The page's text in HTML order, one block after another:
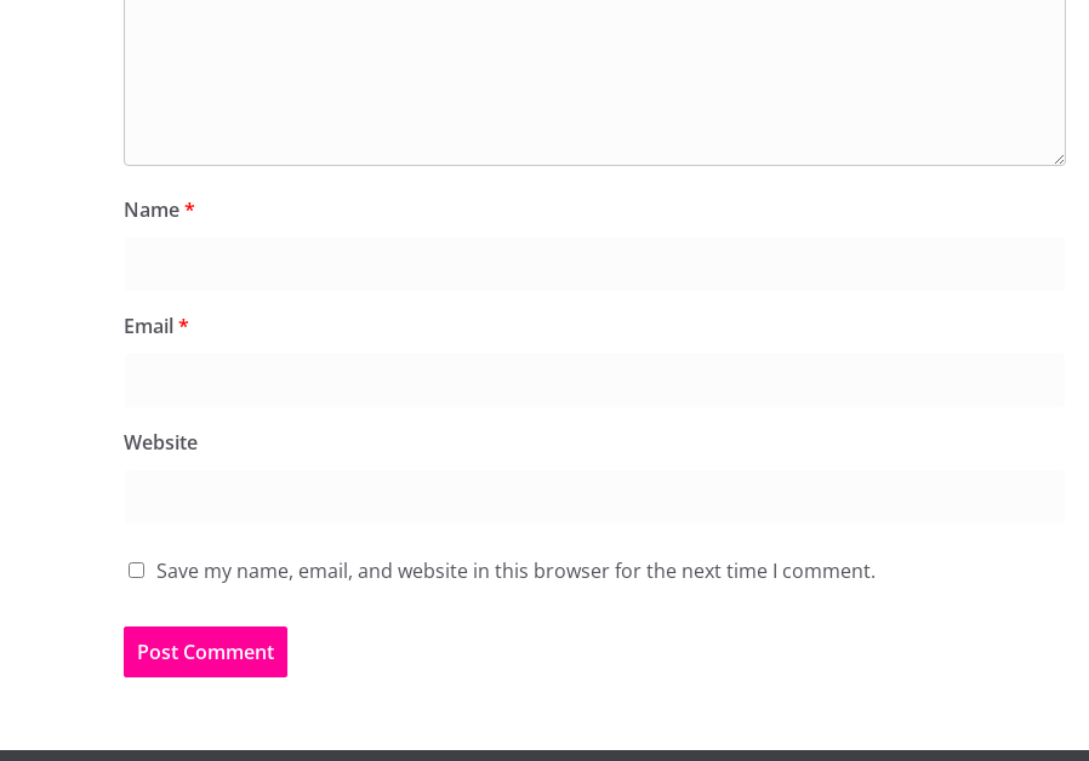
Name*
Email*
Website
Save my name, email, and website in this browser for the next time I comment.